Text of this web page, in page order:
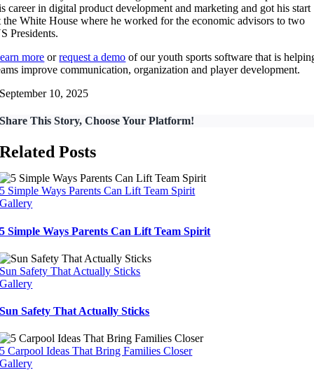
career in digital product development and marketing and got his start
the White House where he worked for the economic advisors to two
Presidents.
more orrequest a demo of our youth sports software that is
improve communication, organization and player development.
September 10, 2025
Share This Story, Choose Your Platform!
Related Posts
5 Simple Ways Parents Can Lift Team Spirit
Gallery
5 Simple Ways Parents Can Lift Team Spirit
Sun Safety That Actually Sticks
Gallery
Sun Safety That Actually Sticks
5 Carpool Ideas That Bring Families Closer
Gallery